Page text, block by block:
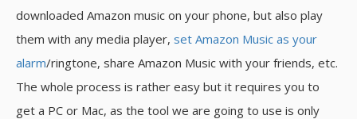
downloaded Amazon music on your phone, but also play
them with any media player, set Amazon Music as your
alarm/ringtone, share Amazon Music with your friends, etc.
The whole process is rather easy but it requires you to
get a PC or Mac, as the tool we are going to use is only